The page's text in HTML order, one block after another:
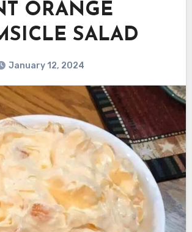
ORANGE
SALAD
January 12, 2024